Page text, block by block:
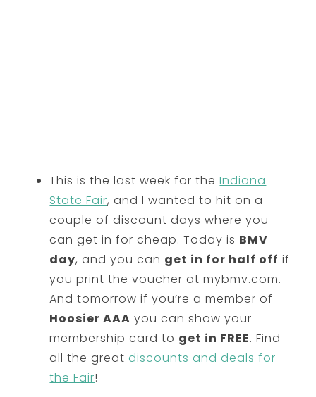
This is the last week for theIndiana
State Fair, and I wanted to hit on a
couple of discount days where you
can get in for cheap. Today is BMV
day, and you can get in for half off if
you print the voucher at mybmv.com.
And tomorrow if you’re a member of
Hoosier AAA you can show your
membership card to get in FREE. Find
all the greatdiscounts and deals for
the Fair!